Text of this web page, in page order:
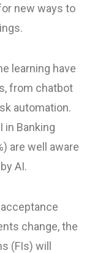
new ways to
learning have
from chatbot
automation.
in Banking
are well aware
AI.
change, the
(FIs) will